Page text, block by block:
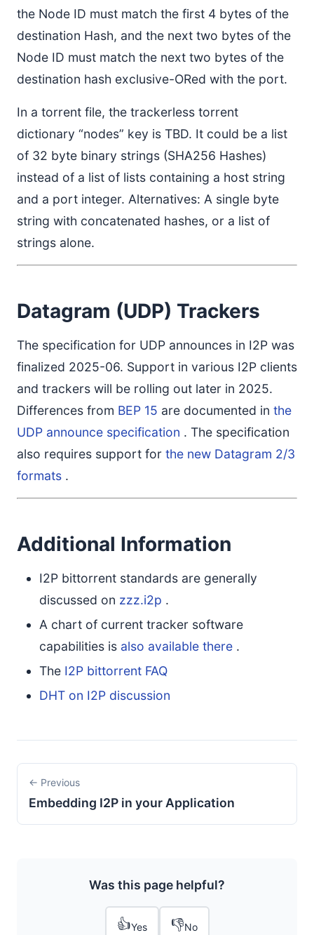
the Node ID must match the first 4 bytes of the
destination Hash, and the next two bytes of the
Node ID must match the next two bytes of the
destination hash exclusive-ORed with the port.
In a torrent file, the trackerless torrent
dictionary “nodes” key is TBD. It could be a list
of 32 byte binary strings (SHA256 Hashes)
instead of a list of lists containing a host string
and a port integer. Alternatives: A single byte
string with concatenated hashes, or a list of
strings alone.
Datagram (UDP) Trackers
The specification for UDP announces in I2P was
finalized 2025-06. Support in various I2P clients
and trackers will be rolling out later in 2025.
Differences from BEP 15 are documented in the
UDP announce specification . The specification
also requires support for the new Datagram 2/3
formats .
Additional Information
I2P bittorrent standards are generally
discussed on zzz.i2p .
A chart of current tracker software
capabilities is also available there .
The I2P bittorrent FAQ
DHT on I2P discussion
← Previous
Embedding I2P in your Application
Was this page helpful?
👍Yes 👎No